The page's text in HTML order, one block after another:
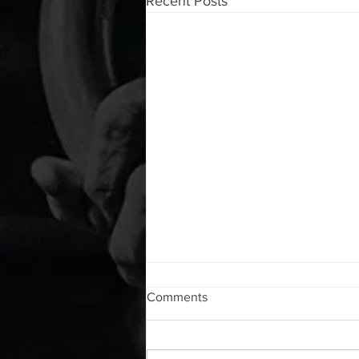
WOD 08052026
A. (For warm up) 20 second
Comments